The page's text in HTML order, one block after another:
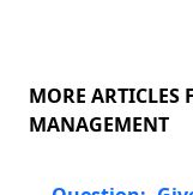
MORE ARTICLES
MANAGEMENT